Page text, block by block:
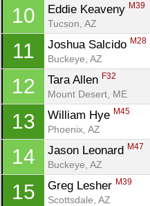
10 Eddie Keaveny M39
Tucson, AZ
11 Joshua Salcido M28
Buckeye, AZ
12 Tara Allen F32
Mount Desert, ME
13 William Hye M45
Phoenix, AZ
14 Jason Leonard M47
Buckeye, AZ
15 Greg Lesher M39
Scottsdale, AZ